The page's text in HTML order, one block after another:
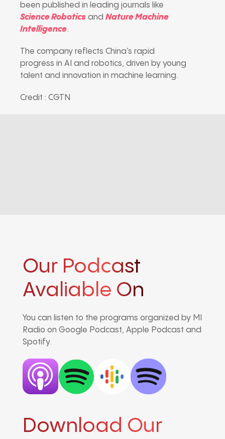
been published in leading journals like
Science Robotics and Nature Machine
Intelligence.
The company reflects China’s rapid
progress in AI and robotics, driven by young
talent and innovation in machine learning.
Credit : CGTN
Our Podcast
Avaliable On
You can listen to the programs organized by MI
Radio on Google Podcast, Apple Podcast and
Spotify.
Download Our